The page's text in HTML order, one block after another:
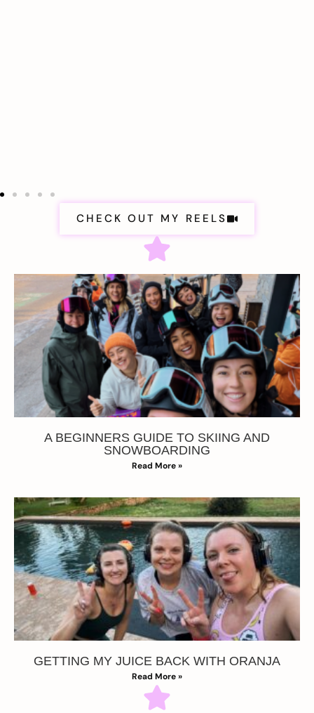
CHECK OUT MY REELS
A BEGINNERS GUIDE TO SKIING AND
SNOWBOARDING
Read More »
GETTING MY JUICE BACK WITH ORANJA
Read More »